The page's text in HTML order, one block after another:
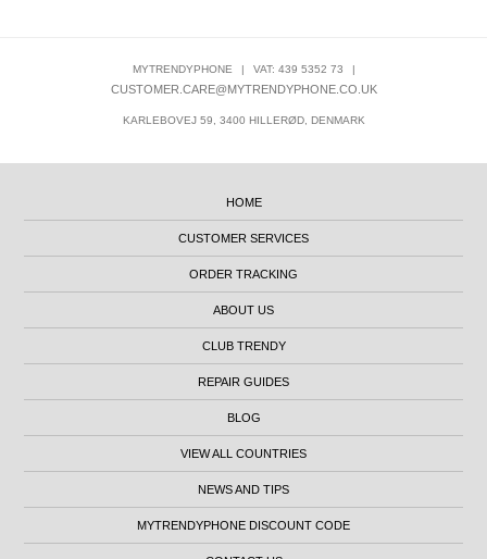
MYTRENDYPHONE | VAT: 439 5352 73 |
CUSTOMER.CARE@MYTRENDYPHONE.CO.UK
KARLEBOVEJ 59, 3400 HILLERØD, DENMARK
HOME
CUSTOMER SERVICES
ORDER TRACKING
ABOUT US
CLUB TRENDY
REPAIR GUIDES
BLOG
VIEW ALL COUNTRIES
NEWS AND TIPS
MYTRENDYPHONE DISCOUNT CODE